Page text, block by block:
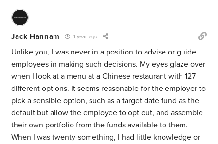
Jack Hannam 1 year ago
Unlike you, I was never in a position to advise or guide
employees in making such decisions. My eyes glaze over
when I look at a menu at a Chinese restaurant with 127
different options. It seems reasonable for the employer to
pick a sensible option, such as a target date fund as the
default but allow the employee to opt out, and assemble
their own portfolio from the funds available to them.
When I was twenty-something, I had little knowledge or